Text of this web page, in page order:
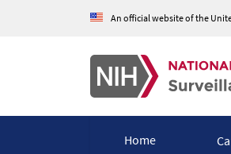
An official website of the
Home